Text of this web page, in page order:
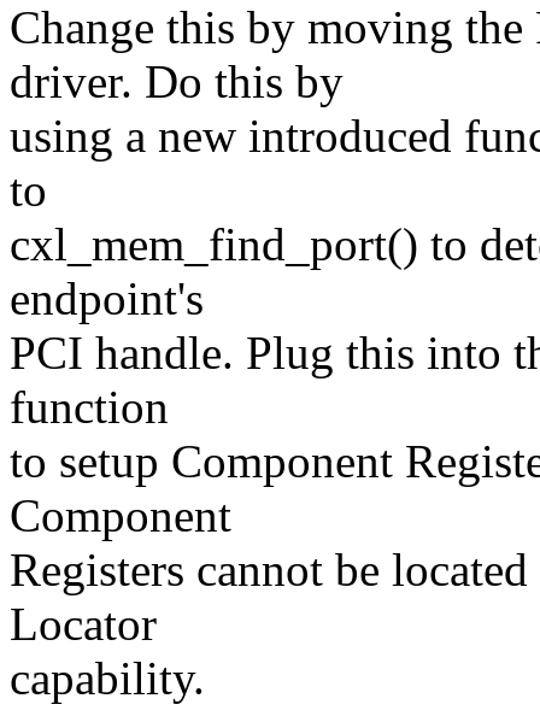
Change this by moving
driver. Do this by
using a new introduced
to
cxl_mem_find_port() to
endpoint's
PCI handle. Plug this into
function
to setup Component
Component
Registers cannot be
Locator
capability.